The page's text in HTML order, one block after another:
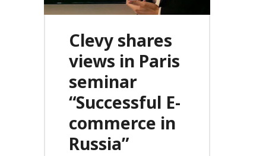
Clevy shares
views in Paris
seminar
“Successful E-
commerce in
Russia”